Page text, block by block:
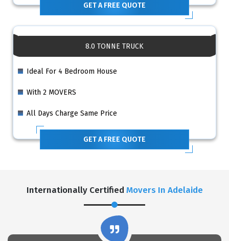
GET A FREE QUOTE
8.0 TONNE TRUCK
Ideal For 4 Bedroom House
With 2 MOVERS
All Days Charge Same Price
GET A FREE QUOTE
Internationally Certified Movers In Adelaide